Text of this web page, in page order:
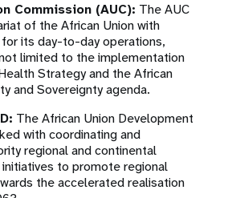
Commission (AUC): The AUC
of the African Union with
its day-to-day operations,
limited to the implementation
Strategy and the African
and Sovereignty agenda.
The African Union Development
with coordinating and
regional and continental
to promote regional
the accelerated realisation